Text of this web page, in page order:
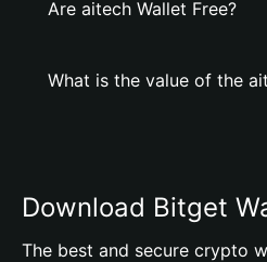
Are aitech Wallet Free?
What is the value of the
Download Bitget
The best and secure crypto